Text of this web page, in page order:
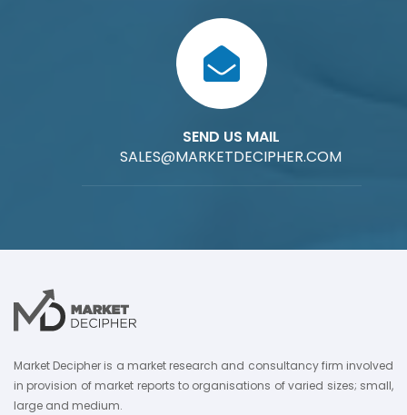
SEND US MAIL
SALES@MARKETDECIPHER.COM
Market Decipher is a market research and consultancy firm involved
in provision of market reports to organisations of varied sizes; small,
large and medium.